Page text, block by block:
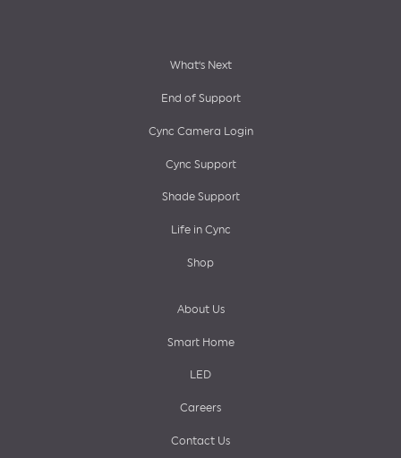
What’s Next
End of Support
Cync Camera Login
Cync Support
Shade Support
Life in Cync
Shop
About Us
Smart Home
LED
Careers
Contact Us